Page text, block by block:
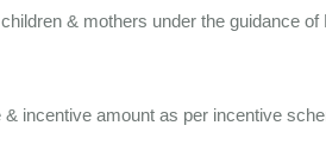
& mothers under the guidance of
incentive amount as per incentive